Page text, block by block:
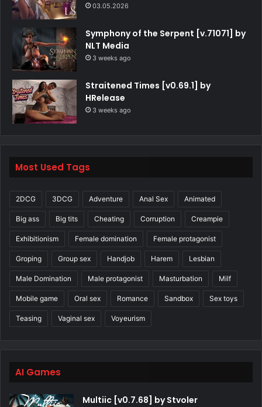
03.05.2026
Symphony of the Serpent [v.71071] by
NLT Media
3 weeks ago
Straitened Times [v0.69.1] by
HRelease
3 weeks ago
Most Used Tags
2DCG 3DCG Adventure Anal Sex Animated
Big ass Big tits Cheating Corruption Creampie
Exhibitionism Female domination Female protagonist
Groping Group sex Handjob Harem Lesbian
Male Domination Male protagonist Masturbation Milf
Mobile game Oral sex Romance Sandbox Sex toys
Teasing Vaginal sex Voyeurism
AI Games
Multiic [v0.7.68] by Stvoler